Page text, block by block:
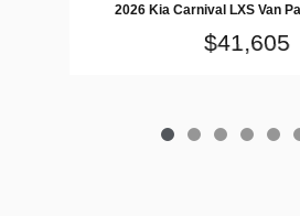
2026 Kia Carnival LXS Van
$41,605